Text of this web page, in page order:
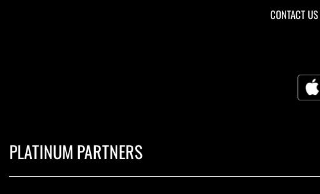
CONTACT US
PLATINUM PARTNERS